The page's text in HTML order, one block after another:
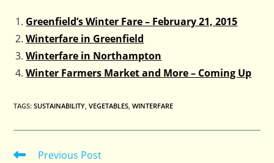
Greenfield’s Winter Fare – February 21, 2015
Winterfare in Greenfield
Winterfare in Northampton
Winter Farmers Market and More – Coming Up
TAGS:SUSTAINABILITY, VEGETABLES, WINTERFARE
Read
Previous Post